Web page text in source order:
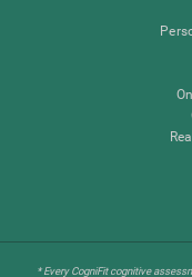
* Every CogniFit cognitive